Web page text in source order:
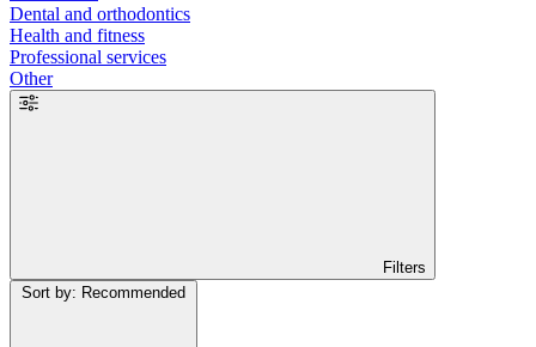
Dental and orthodontics
Health and fitness
Professional services
Other
Filters